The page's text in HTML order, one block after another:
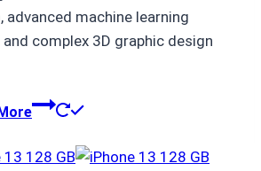
advanced machine learning
complex 3D graphic design